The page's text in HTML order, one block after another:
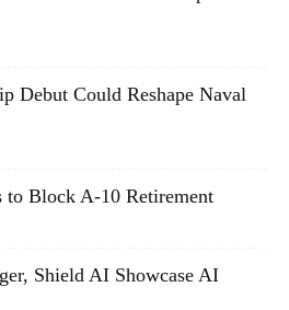
Debut Could Reshape Naval
Block A-10 Retirement
Shield AI Showcase AI